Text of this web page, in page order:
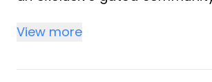
harmonising exquisite design
Offering five bedrooms and
View more